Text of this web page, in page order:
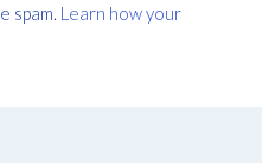
spam. Learn how your